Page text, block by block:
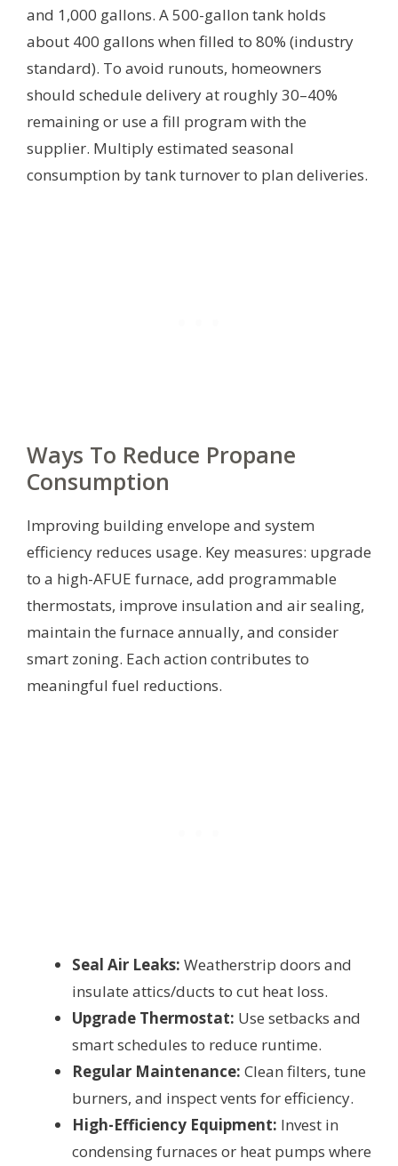
and 1,000 gallons. A 500-gallon tank holds
about 400 gallons when filled to 80% (industry
standard). To avoid runouts, homeowners
should schedule delivery at roughly 30–40%
remaining or use a fill program with the
supplier. Multiply estimated seasonal
consumption by tank turnover to plan deliveries.
Ways To Reduce Propane
Consumption
Improving building envelope and system
efficiency reduces usage. Key measures: upgrade
to a high-AFUE furnace, add programmable
thermostats, improve insulation and air sealing,
maintain the furnace annually, and consider
smart zoning. Each action contributes to
meaningful fuel reductions.
Seal Air Leaks: Weatherstrip doors and
insulate attics/ducts to cut heat loss.
Upgrade Thermostat: Use setbacks and
smart schedules to reduce runtime.
Regular Maintenance: Clean filters, tune
burners, and inspect vents for efficiency.
High-Efficiency Equipment: Invest in
condensing furnaces or heat pumps where